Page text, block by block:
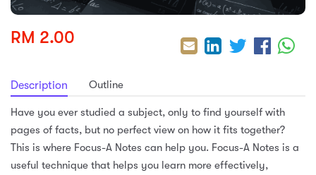
RM 2.00
Description Outline
Have you ever studied a subject, only to find yourself with
pages of facts, but no perfect view on how it fits together?
This is where Focus-A Notes can help you. Focus-A Notes is a
useful technique that helps you learn more effectively,